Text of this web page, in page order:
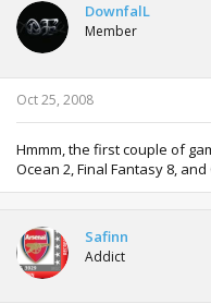
DownfalL
Member
Oct 25, 2008
Hmmm, the first couple of
Ocean 2, Final Fantasy 8, and
Safinn
Addict